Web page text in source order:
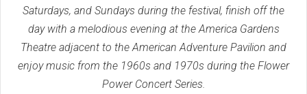
Saturdays, and Sundays during the festival, finish off the
day with a melodious evening at the America Gardens
Theatre adjacent to the American Adventure Pavilion and
enjoy music from the 1960s and 1970s during the Flower
Power Concert Series.